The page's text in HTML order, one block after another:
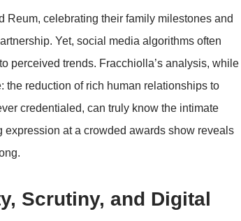
celebrating their family milestones and
Yet, social media algorithms often
perceived trends. Fracchiolla’s analysis, while
the reduction of rich human relationships to
credentialed, can truly know the intimate
at a crowded awards show reveals
Scrutiny, and Digital